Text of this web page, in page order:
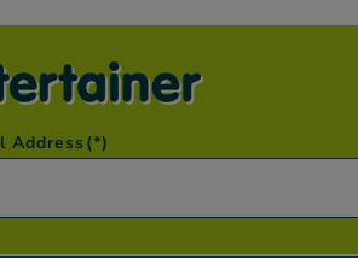
Address (*)